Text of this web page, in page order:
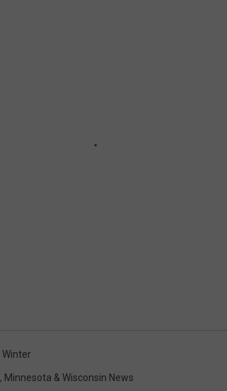
Winter
, Minnesota & Wisconsin News